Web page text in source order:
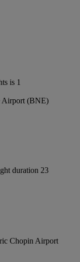
is 1
Airport (BNE)
duration 23
Chopin Airport